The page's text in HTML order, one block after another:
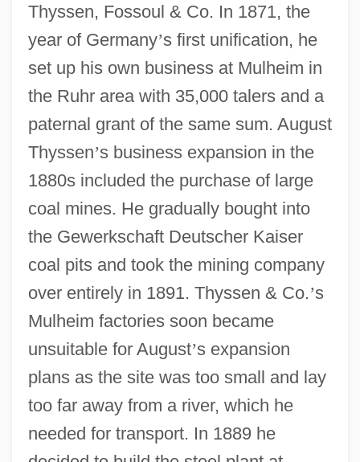
Thyssen, Fossoul & Co. In 1871, the
year of Germany’s first unification, he
set up his own business at Mulheim in
the Ruhr area with 35,000 talers and a
paternal grant of the same sum. August
Thyssen’s business expansion in the
1880s included the purchase of large
coal mines. He gradually bought into
the Gewerkschaft Deutscher Kaiser
coal pits and took the mining company
over entirely in 1891. Thyssen & Co.’s
Mulheim factories soon became
unsuitable for August’s expansion
plans as the site was too small and lay
too far away from a river, which he
needed for transport. In 1889 he